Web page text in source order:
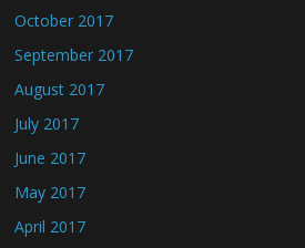
October 2017
September 2017
August 2017
July 2017
June 2017
May 2017
April 2017